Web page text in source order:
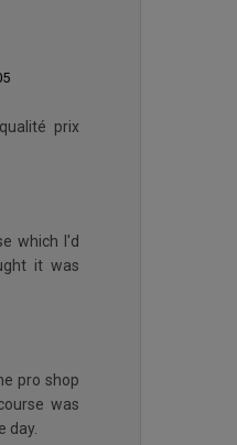
prix
which I'd
it was
pro shop
was
day.